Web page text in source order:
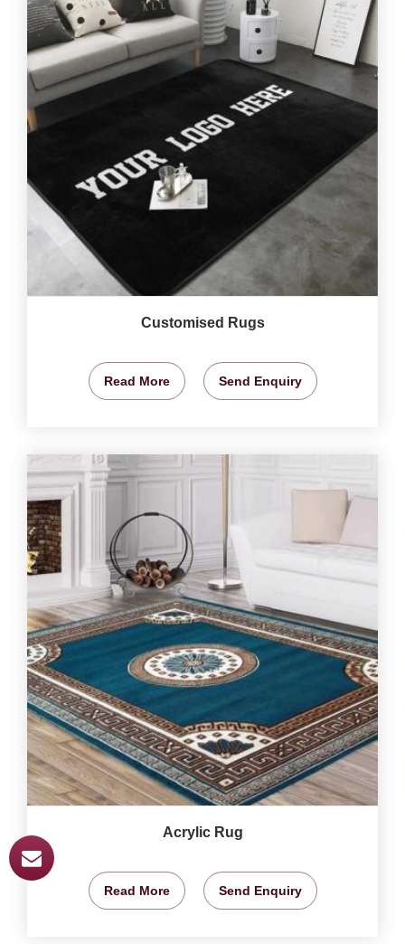
Customised Rugs
Read More Send Enquiry
Acrylic Rug
Read More Send Enquiry